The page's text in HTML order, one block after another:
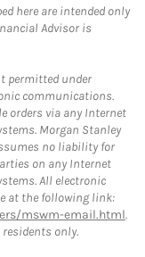
here are intended only
Advisor is
permitted under
communications.
orders via any Internet
Morgan Stanley
no liability for
on any Internet
All electronic
at the following link:
mswm-email.html.
residents only.